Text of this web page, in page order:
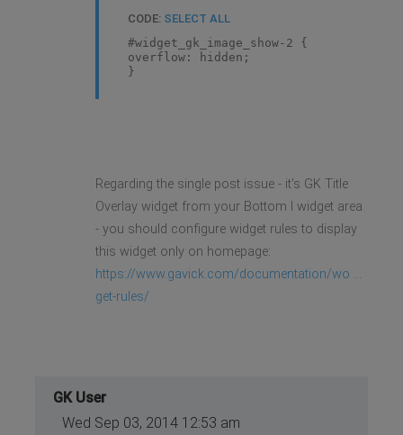
CODE: SELECT ALL
#widget_gk_image_show-2 {
overflow: hidden;
}
Regarding the single post issue - it's GK Title
Overlay widget from your Bottom I widget area
- you should configure widget rules to display
this widget only on homepage:
https://www.gavick.com/documentation/wo ...
get-rules/
GK User
Wed Sep 03, 2014 12:53 am